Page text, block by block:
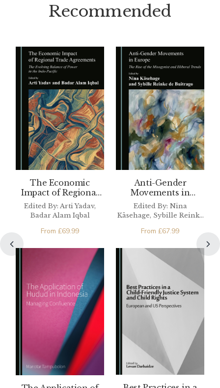
Recommended
The Economic
Impact of Regional
Trade Agreements
Edited By: Arti Yadav,
Badar Alam Iqbal
From £69.99
Anti-Gender
Movements in
Europe
Edited By: Nina
Käsehage, Sybille Reinke
From £67.99